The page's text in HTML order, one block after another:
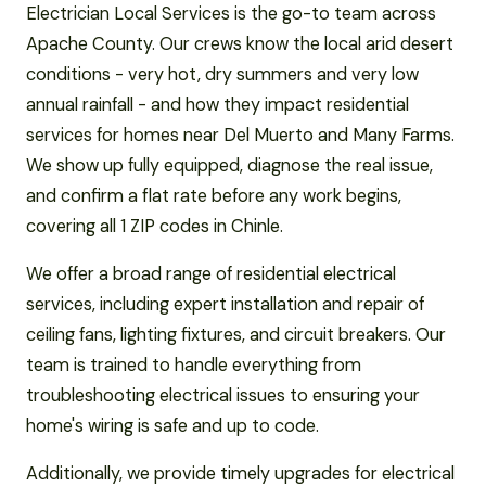
Electrician Local Services is the go-to team across
Apache County. Our crews know the local arid desert
conditions - very hot, dry summers and very low
annual rainfall - and how they impact residential
services for homes near Del Muerto and Many Farms.
We show up fully equipped, diagnose the real issue,
and confirm a flat rate before any work begins,
covering all 1 ZIP codes in Chinle.
We offer a broad range of residential electrical
services, including expert installation and repair of
ceiling fans, lighting fixtures, and circuit breakers. Our
team is trained to handle everything from
troubleshooting electrical issues to ensuring your
home's wiring is safe and up to code.
Additionally, we provide timely upgrades for electrical